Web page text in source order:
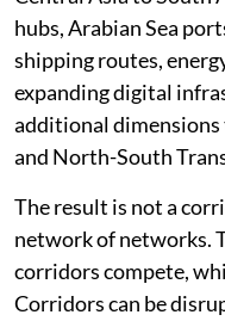
hubs, Arabian Sea
shipping routes,
expanding digital
additional
and North-South
The result is not a
network of networks.
corridors compete,
Corridors can be